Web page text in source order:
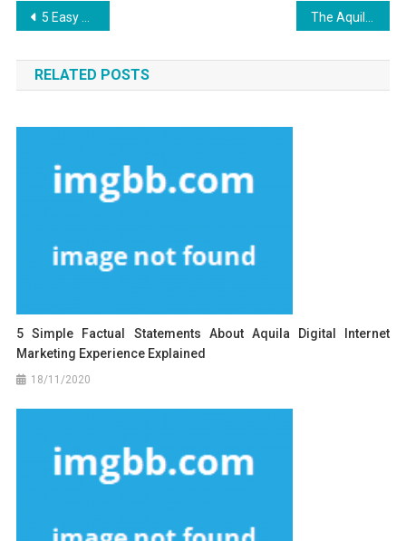
Post
navigation
5 Easy Facts About Aquila Digital Design Work Experience Explained
RELATED POSTS
5 Simple Factual Statements About Aquila Digital Internet
Marketing Experience Explained
18/11/2020